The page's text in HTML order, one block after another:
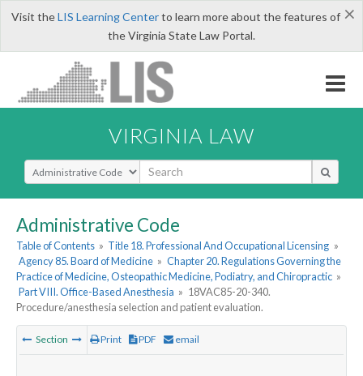
×
Visit theLIS Learning Centerto learn more about the features of
the Virginia State Law Portal.
VIRGINIA LAW
Select Search Type
Administrative Code
Table of Contents » Title 18. Professional And Occupational Licensing »
Agency 85. Board of Medicine » Chapter 20. Regulations Governing the
Practice of Medicine, Osteopathic Medicine, Podiatry, and Chiropractic »
Part VIII. Office-Based Anesthesia » 18VAC85-20-340.
Procedure/anesthesia selection and patient evaluation.
Section Print PDF email